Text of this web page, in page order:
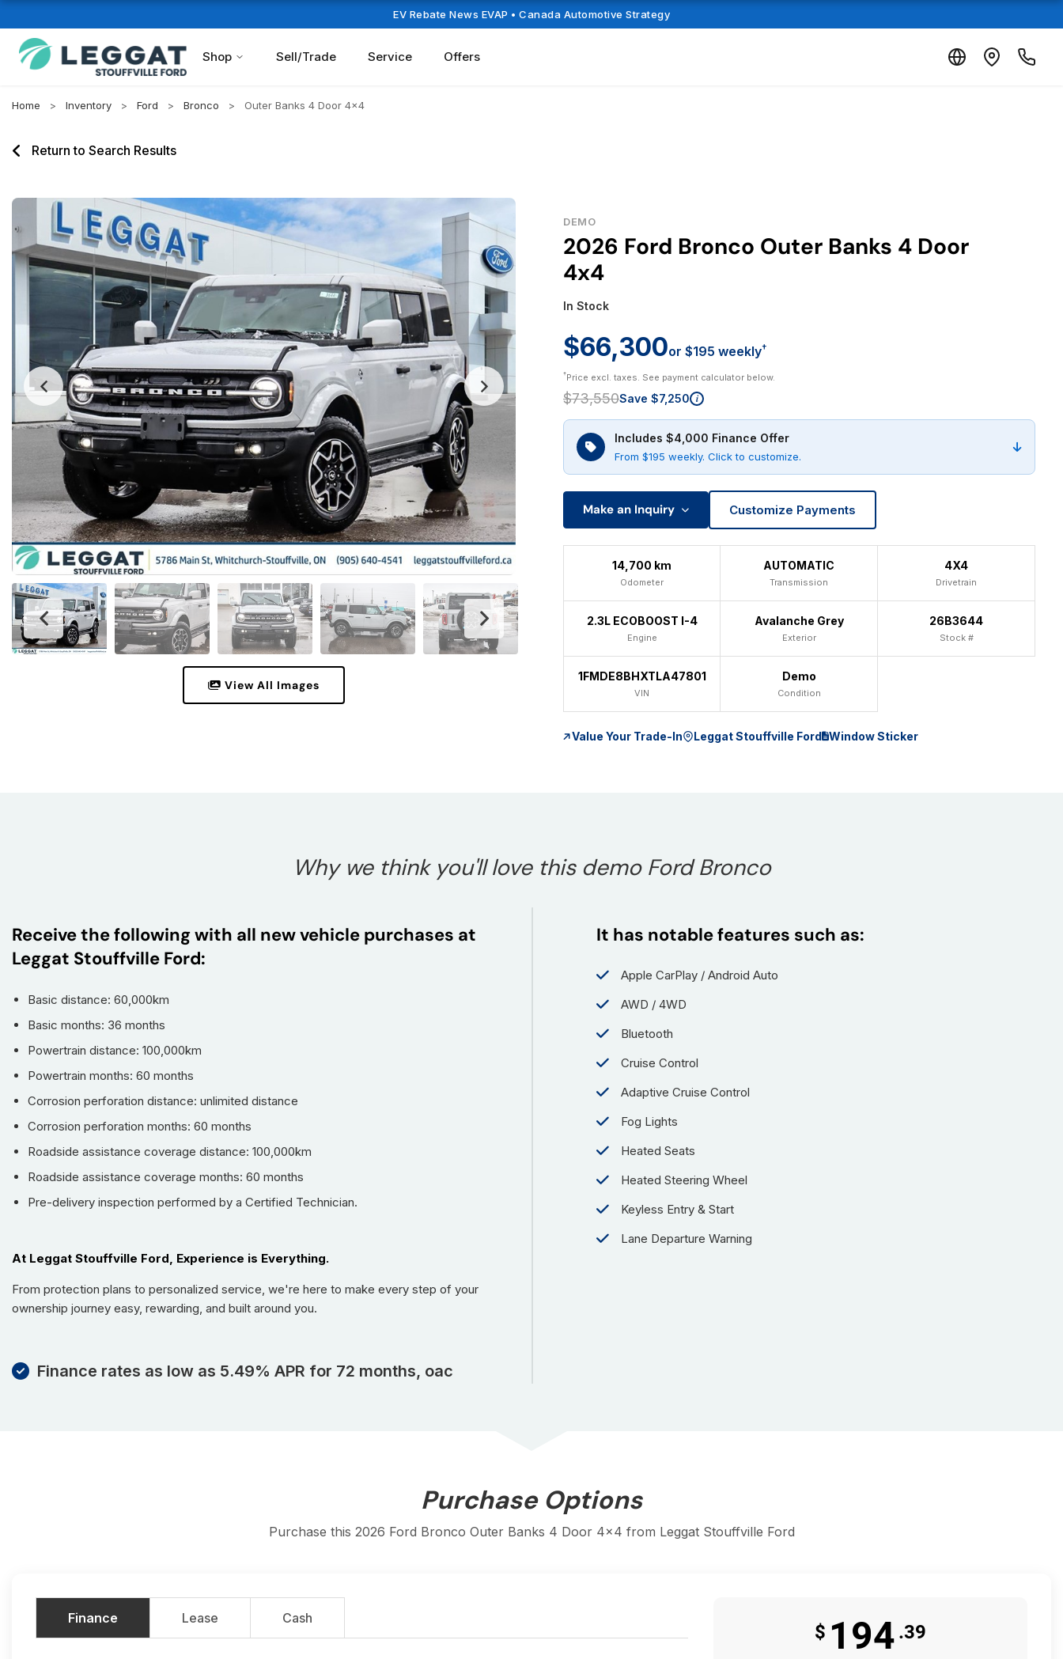
EV Rebate News EVAP • Canada Automotive Strategy
Shop Sell/Trade Service Offers
Home Inventory Ford Bronco Outer Banks 4 Door 4x4
Return to Search Results
View All Images
DEMO
2026 Ford Bronco Outer Banks 4 Door
4x4
In Stock
$66,300or $195 weekly†
†Price excl. taxes. See payment calculator below.
$73,550Save $7,250 i
Includes $4,000 Finance Offer
From $195 weekly. Click to customize.
Make an Inquiry Customize Payments
14,700 km
Odometer
AUTOMATIC
Transmission
4X4
Drivetrain
2.3L ECOBOOST I-4
Engine
Avalanche Grey
Exterior
26B3644
Stock #
1FMDE8BHXTLA47801
VIN
Demo
Condition
Value Your Trade-In Leggat Stouffville Ford Window Sticker
Why we think you'll love this demo Ford Bronco
Receive the following with all new vehicle purchases at
Leggat Stouffville Ford:
Basic distance: 60,000km
Basic months: 36 months
Powertrain distance: 100,000km
Powertrain months: 60 months
Corrosion perforation distance: unlimited distance
Corrosion perforation months: 60 months
Roadside assistance coverage distance: 100,000km
Roadside assistance coverage months: 60 months
Pre-delivery inspection performed by a Certified Technician.
At Leggat Stouffville Ford, Experience is Everything.
From protection plans to personalized service, we're here to make every step of your
ownership journey easy, rewarding, and built around you.
Finance rates as low as 5.49% APR for 72 months, oac
It has notable features such as:
Apple CarPlay / Android Auto
AWD / 4WD
Bluetooth
Cruise Control
Adaptive Cruise Control
Fog Lights
Heated Seats
Heated Steering Wheel
Keyless Entry & Start
Lane Departure Warning
Purchase Options
Purchase this 2026 Ford Bronco Outer Banks 4 Door 4x4 from Leggat Stouffville Ford
Finance Lease Cash
$ 194 .39